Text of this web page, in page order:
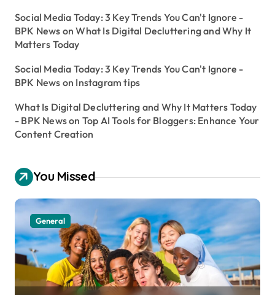
Social Media Today: 3 Key Trends You Can't Ignore -
BPK News onWhat Is Digital Decluttering and Why It
Matters Today
Social Media Today: 3 Key Trends You Can't Ignore -
BPK News on Instagram tips
What Is Digital Decluttering and Why It Matters Today
- BPK Newson Top AI Tools for Bloggers: Enhance Your
Content Creation
You Missed
General